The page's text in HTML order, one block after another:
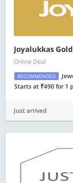
Joyalukkas
Online Deal
RECOMMENDED
Starts at ₹490 for 1
Just arrived